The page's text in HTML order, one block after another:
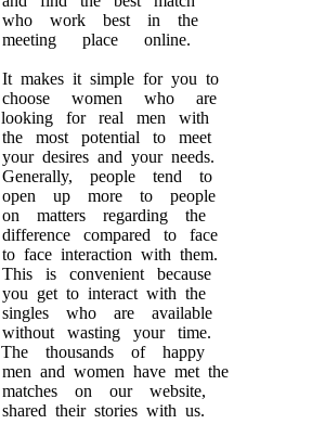
who work best in the
meeting place online.
It makes it simple for you to
choose women who are
looking for real men with
the most potential to meet
your desires and your needs.
Generally, people tend to
open up more to people
on matters regarding the
difference compared to face
to face interaction with them.
This is convenient because
you get to interact with the
singles who are available
without wasting your time.
The thousands of happy
men and women have met the
matches on our website,
shared their stories with us.